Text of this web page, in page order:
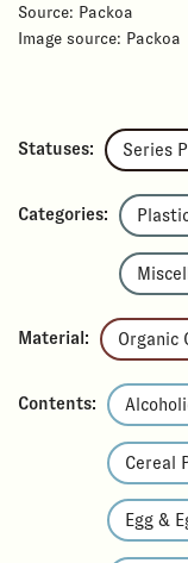
Source: Packoa
Image source: Packoa
Statuses: Series
Categories:
Material: Organic
Contents:
Cereal
Egg &